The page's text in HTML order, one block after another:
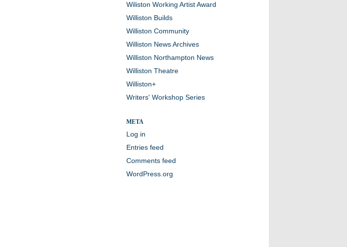
Wiliston Working Artist Award
Williston Builds
Williston Community
Williston News Archives
Williston Northampton News
Williston Theatre
Williston+
Writers' Workshop Series
META
Log in
Entries feed
Comments feed
WordPress.org